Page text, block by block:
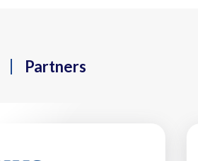
Partners